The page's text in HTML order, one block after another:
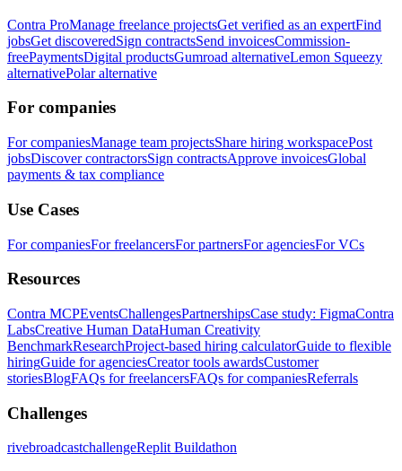
Contra ProManage freelance projectsGet verified as an expertFind
jobsGet discoveredSign contractsSend invoicesCommission-
freePaymentsDigital productsGumroad alternativeLemon Squeezy
alternativePolar alternative
For companies
For companiesManage team projectsShare hiring workspacePost
jobsDiscover contractorsSign contractsApprove invoicesGlobal
payments & tax compliance
Use Cases
For companiesFor freelancersFor partnersFor agenciesFor VCs
Resources
Contra MCPEventsChallengesPartnershipsCase study: FigmaContra
LabsCreative Human DataHuman Creativity
BenchmarkResearchProject-based hiring calculatorGuide to flexible
hiringGuide for agenciesCreator tools awardsCustomer
storiesBlogFAQs for freelancersFAQs for companiesReferrals
Challenges
rivebroadcastchallengeReplit Buildathon